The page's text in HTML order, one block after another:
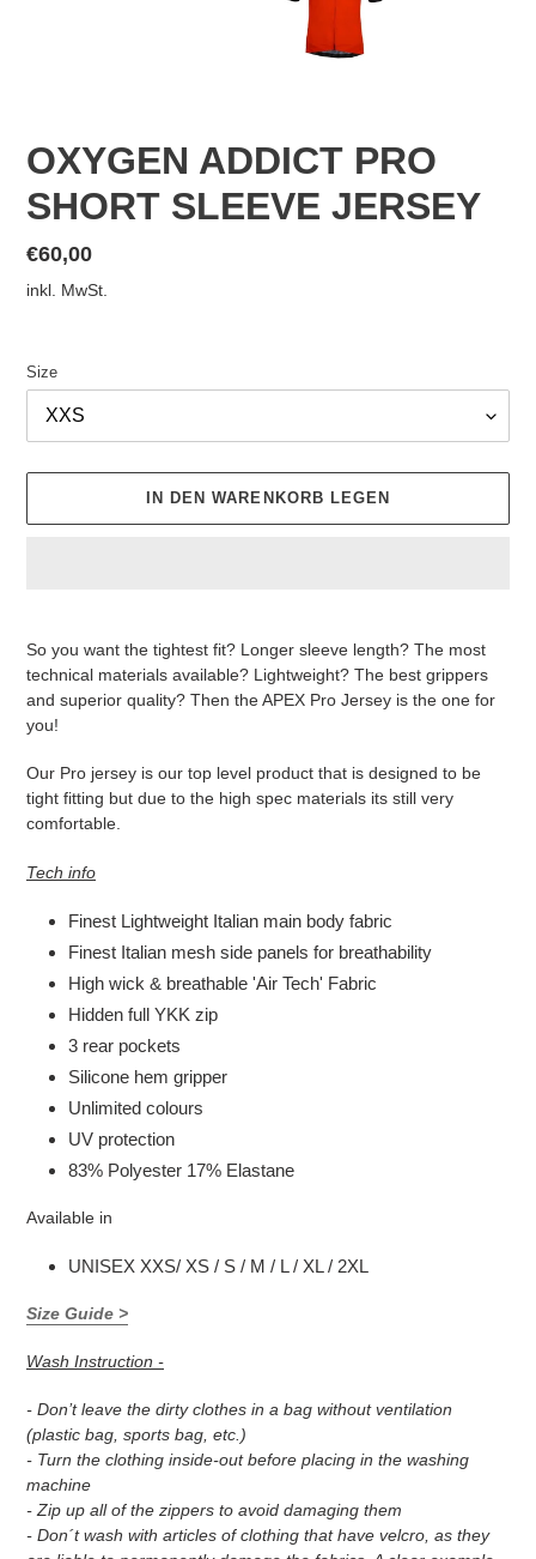
OXYGEN ADDICT PRO
SHORT SLEEVE JERSEY
Normaler
Preis
€60,00
inkl. MwSt.
Size
IN DEN WARENKORB LEGEN
zum
hinzugefügt
So you want the tightest fit? Longer sleeve length? The most
technical materials available? Lightweight? The best grippers
and superior quality? Then the APEX Pro Jersey is the one for
you!
Our Pro jersey is our top level product that is designed to be
tight fitting but due to the high spec materials its still very
comfortable.
Tech info
Finest Lightweight Italian main body fabric
Finest Italian mesh side panels for breathability
High wick & breathable 'Air Tech' Fabric
Hidden full YKK zip
3 rear pockets
Silicone hem gripper
Unlimited colours
UV protection
83% Polyester 17% Elastane
Available in
UNISEX XXS/ XS / S / M / L / XL / 2XL
Size Guide >
Wash Instruction -
- Don’t leave the dirty clothes in a bag without ventilation
(plastic bag, sports bag, etc.)
- Turn the clothing inside-out before placing in the washing
machine
- Zip up all of the zippers to avoid damaging them
- Don´t wash with articles of clothing that have velcro, as they